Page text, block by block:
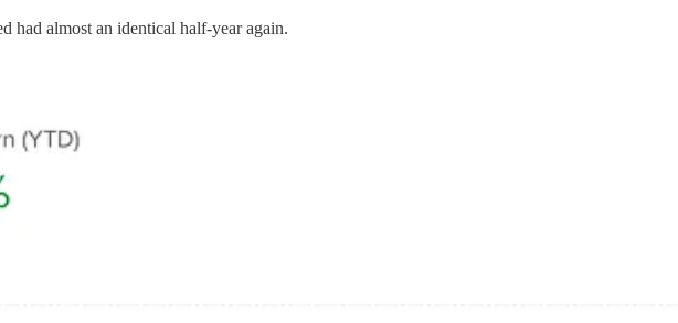
had almost an identical half-year again.